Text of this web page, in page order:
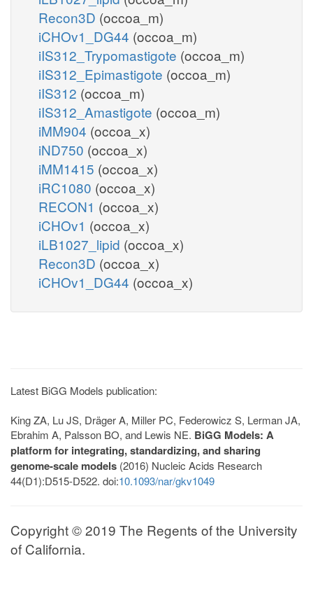
Recon3D (occoa_m)
iCHOv1_DG44 (occoa_m)
iIS312_Trypomastigote (occoa_m)
iIS312_Epimastigote (occoa_m)
iIS312 (occoa_m)
iIS312_Amastigote (occoa_m)
iMM904 (occoa_x)
iND750 (occoa_x)
iMM1415 (occoa_x)
iRC1080 (occoa_x)
RECON1 (occoa_x)
iCHOv1 (occoa_x)
iLB1027_lipid (occoa_x)
Recon3D (occoa_x)
iCHOv1_DG44 (occoa_x)
Latest BiGG Models publication:
King ZA, Lu JS, Dräger A, Miller PC, Federowicz S, Lerman JA,
Ebrahim A, Palsson BO, and Lewis NE. BiGG Models: A
platform for integrating, standardizing, and sharing
genome-scale models (2016) Nucleic Acids Research
44(D1):D515-D522. doi:10.1093/nar/gkv1049
Copyright © 2019 The Regents of the University
of California.